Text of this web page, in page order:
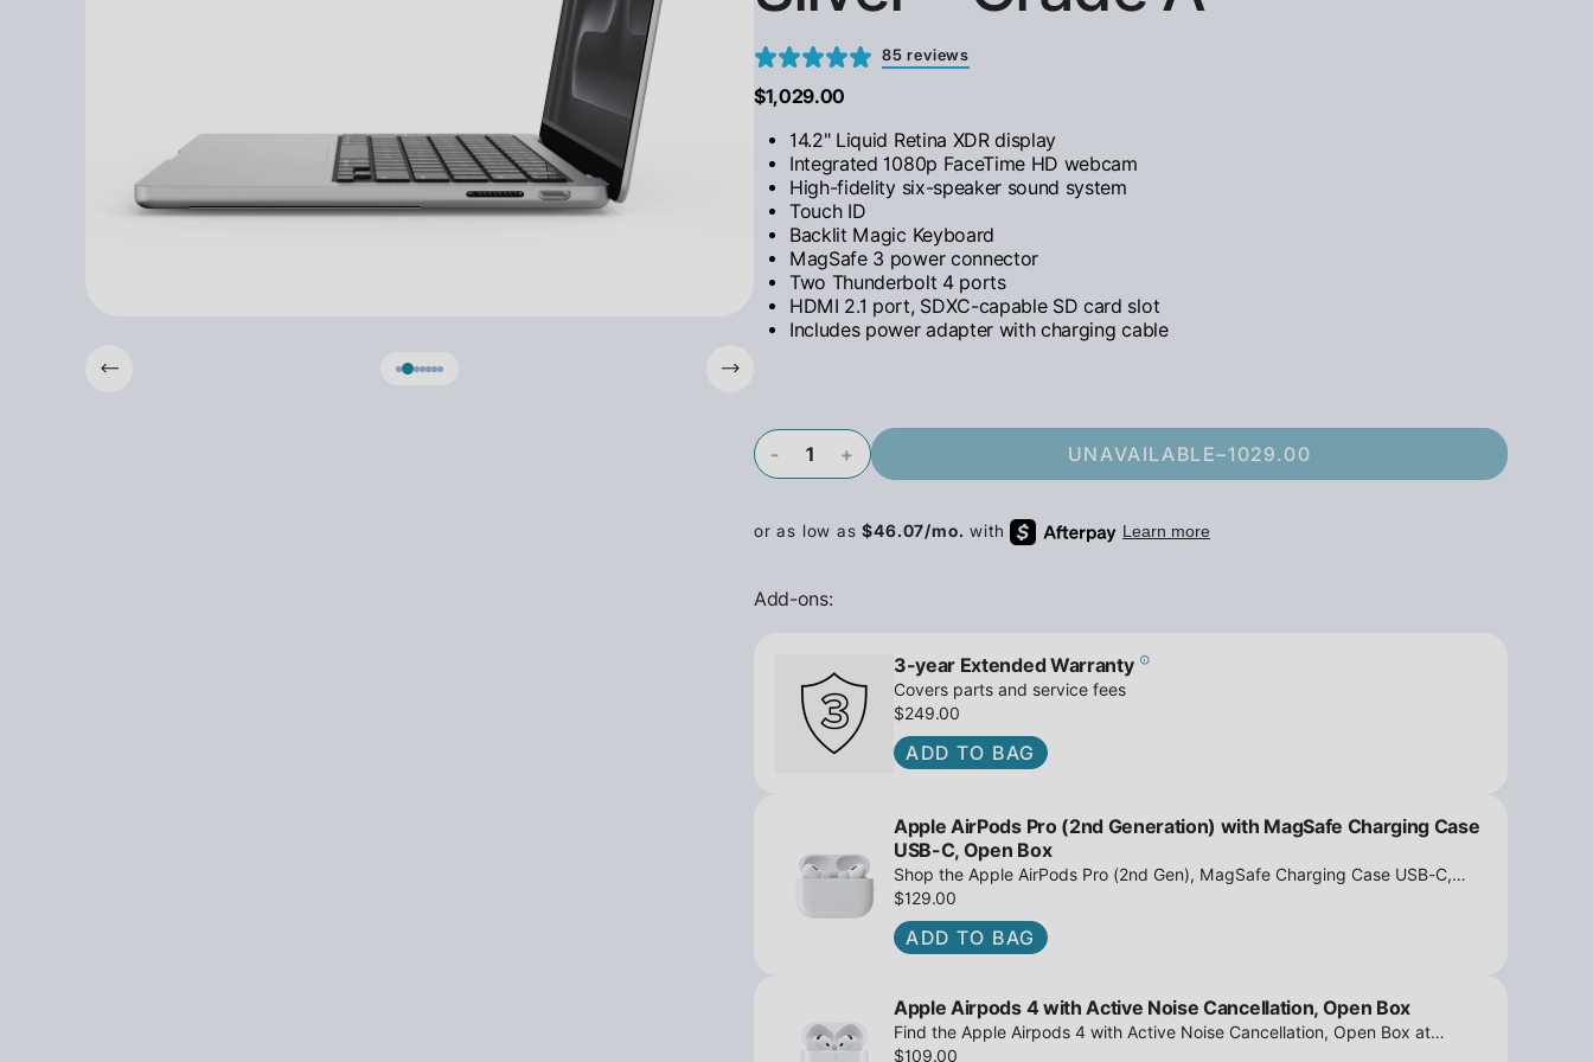
85 reviews
$1,029.00
14.2" Liquid Retina XDR display
Integrated 1080p FaceTime HD webcam
High-fidelity six-speaker sound system
Touch ID
Backlit Magic Keyboard
MagSafe 3 power connector
Two Thunderbolt 4 ports
HDMI 2.1 port, SDXC-capable SD card slot
Includes power adapter with charging cable
- + UNAVAILABLE–1029.00
Add-ons:
3-year Extended Warranty
Covers parts and service fees
$249.00
ADD TO BAG
Apple AirPods Pro (2nd Generation) with MagSafe Charging Case
USB-C, Open Box
Shop the Apple AirPods Pro (2nd Gen), MagSafe Charging Case USB-C,
Active Noise Cancellation - Open Box at iPowerResale. Fast shipping and
great deals await!
$129.00
ADD TO BAG
Apple Airpods 4 with Active Noise Cancellation, Open Box
Find the Apple Airpods 4 with Active Noise Cancellation, Open Box at
iPowerResale. Fast shipping and amazing value are making their way right
$109.00